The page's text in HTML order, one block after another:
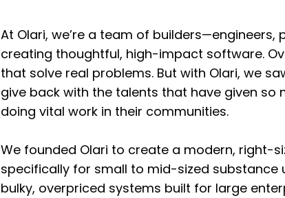
At Olari, we’re a team of
creating thoughtful, high-impact software.
that solve real problems. But with Olari, we
give back with the talents that have given
doing vital work in their communities.
We founded Olari to create a modern, right-
specifically for small to mid-sized substance
bulky, overpriced systems built for large